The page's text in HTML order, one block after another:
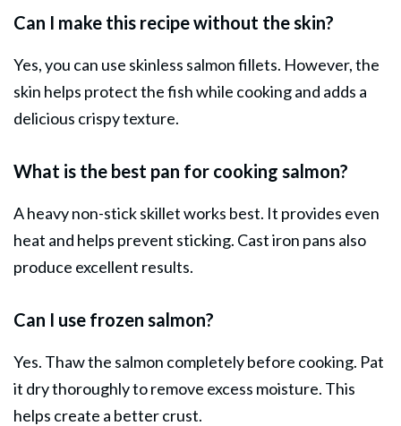
Can I make this recipe without the skin?
Yes, you can use skinless salmon fillets. However, the
skin helps protect the fish while cooking and adds a
delicious crispy texture.
What is the best pan for cooking salmon?
A heavy non-stick skillet works best. It provides even
heat and helps prevent sticking. Cast iron pans also
produce excellent results.
Can I use frozen salmon?
Yes. Thaw the salmon completely before cooking. Pat
it dry thoroughly to remove excess moisture. This
helps create a better crust.